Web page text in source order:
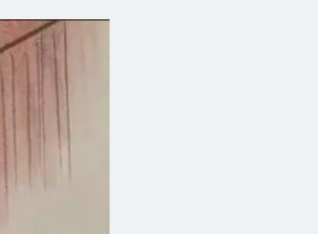
Camden County, Gloucester